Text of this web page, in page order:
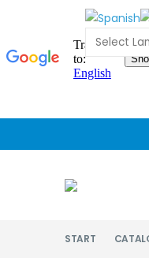
START